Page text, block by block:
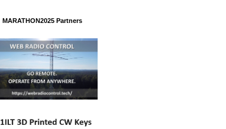
MARATHON2025 Partners